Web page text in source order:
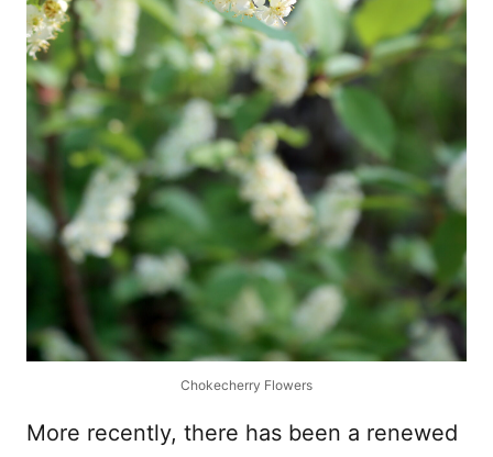
Chokecherry Flowers
More recently, there has been a renewed